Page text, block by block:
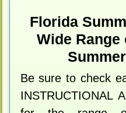
Florida
Wide
Be sure to check
INSTRUCTIONAL